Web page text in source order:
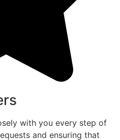
with you every step of
and ensuring that